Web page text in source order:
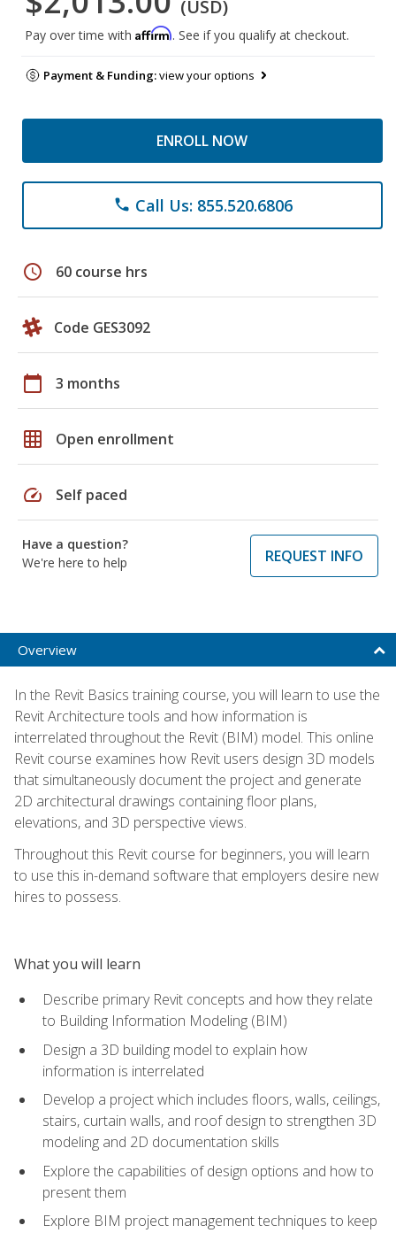
(USD)
Pay over time with Affirm. See if you qualify at checkout.
Payment & Funding:view your options
ENROLL NOW
phone Call Us: 855.520.6806
schedule 60 course hrs
Code GES3092
calendar_today 3 months
grid_on Open enrollment
speed Self paced
Have a question?
We're here to help
REQUEST INFO
Overview
In the Revit Basics training course, you will learn to use the
Revit Architecture tools and how information is
interrelated throughout the Revit (BIM) model. This online
Revit course examines how Revit users design 3D models
that simultaneously document the project and generate
2D architectural drawings containing floor plans,
elevations, and 3D perspective views.
Throughout this Revit course for beginners, you will learn
to use this in-demand software that employers desire new
hires to possess.
What you will learn
Describe primary Revit concepts and how they relate
to Building Information Modeling (BIM)
Design a 3D building model to explain how
information is interrelated
Develop a project which includes floors, walls, ceilings,
stairs, curtain walls, and roof design to strengthen 3D
modeling and 2D documentation skills
Explore the capabilities of design options and how to
present them
Explore BIM project management techniques to keep